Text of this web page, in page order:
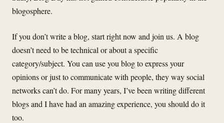
blogosphere.
If you don’t write a blog, start right now and join us. A blog
doesn’t need to be technical or about a specific
category/subject. You can use you blog to express your
opinions or just to communicate with people, they way social
networks can’t do. For many years, I’ve been writing different
blogs and I have had an amazing experience, you should do it
too.